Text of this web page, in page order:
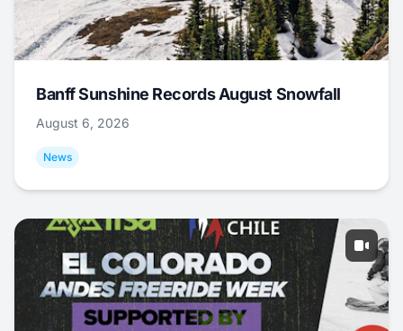
Banff Sunshine Records August Snowfall
August 6, 2026
News